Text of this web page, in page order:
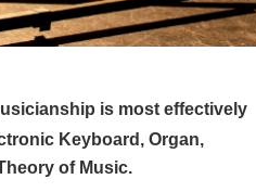
is most effectively
Keyboard, Organ,
of Music.